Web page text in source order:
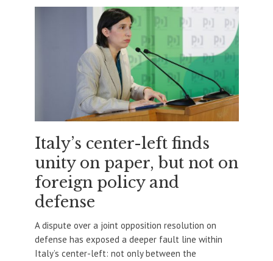
Italy’s center-left finds
unity on paper, but not on
foreign policy and
defense
A dispute over a joint opposition resolution on
defense has exposed a deeper fault line within
Italy’s center-left: not only between the